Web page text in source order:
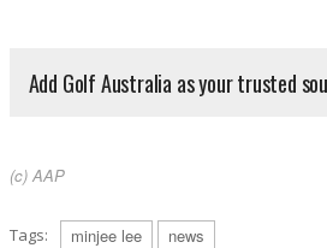
Add Golf Australia as your trusted
(c) AAP
Tags: minjee lee news